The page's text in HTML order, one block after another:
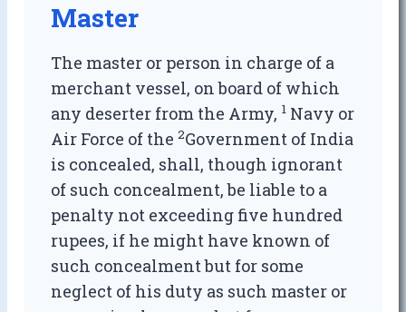
Master
The master or person in charge of a
merchant vessel, on board of which
any deserter from the Army, 1 Navy or
Air Force of the2Government of India
is concealed, shall, though ignorant
of such concealment, be liable to a
penalty not exceeding five hundred
rupees, if he might have known of
such concealment but for some
neglect of his duty as such master or